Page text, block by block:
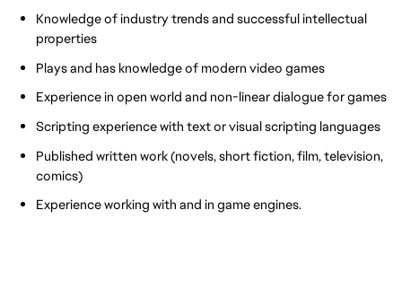
Knowledge of industry trends and successful intellectual
properties
Plays and has knowledge of modern video games
Experience in open world and non-linear dialogue for games
Scripting experience with text or visual scripting languages
Published written work (novels, short fiction, film, television,
comics)
Experience working with and in game engines.